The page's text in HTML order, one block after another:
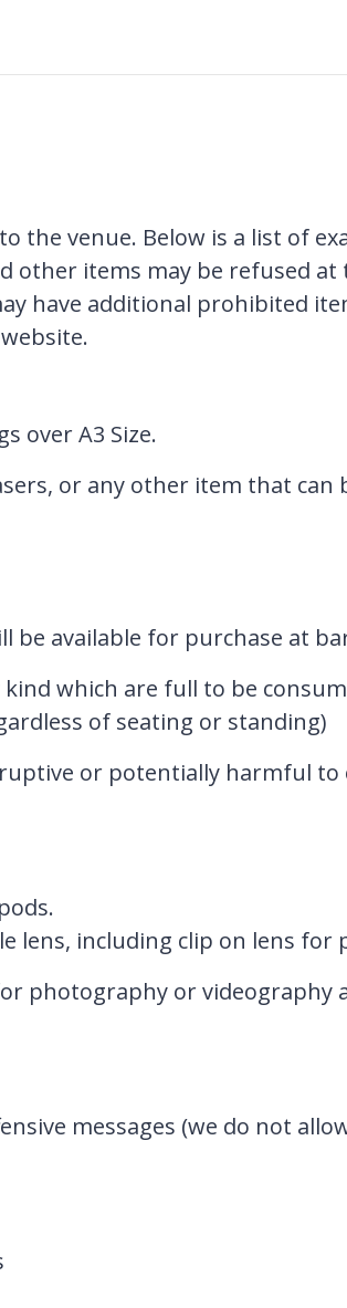
the venue. Below is a list of
other items may be refused
have additional prohibited
over A3 Size.
or any other item that can
be available for purchase at
which are full to be
of seating or standing)
or potentially harmful
lens, including clip on lens for
photography or videography
messages (we do not